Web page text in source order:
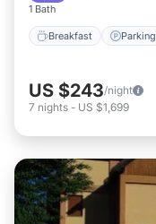
1 Bath
Breakfast Parking
US $243/night
7 nights - US $1,699